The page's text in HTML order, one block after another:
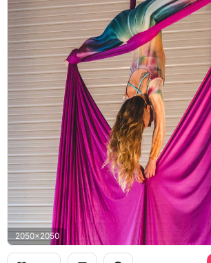
2050x2050